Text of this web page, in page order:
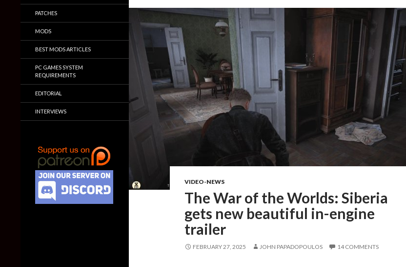
VIDEO-NEWS
The War of the Worlds: Siberia
gets new beautiful in-engine
trailer
FEBRUARY 27, 2025 JOHN PAPADOPOULOS 14 COMMENTS
PATCHES
MODS
BEST MODS ARTICLES
PC GAMES SYSTEM
REQUIREMENTS
EDITORIAL
INTERVIEWS